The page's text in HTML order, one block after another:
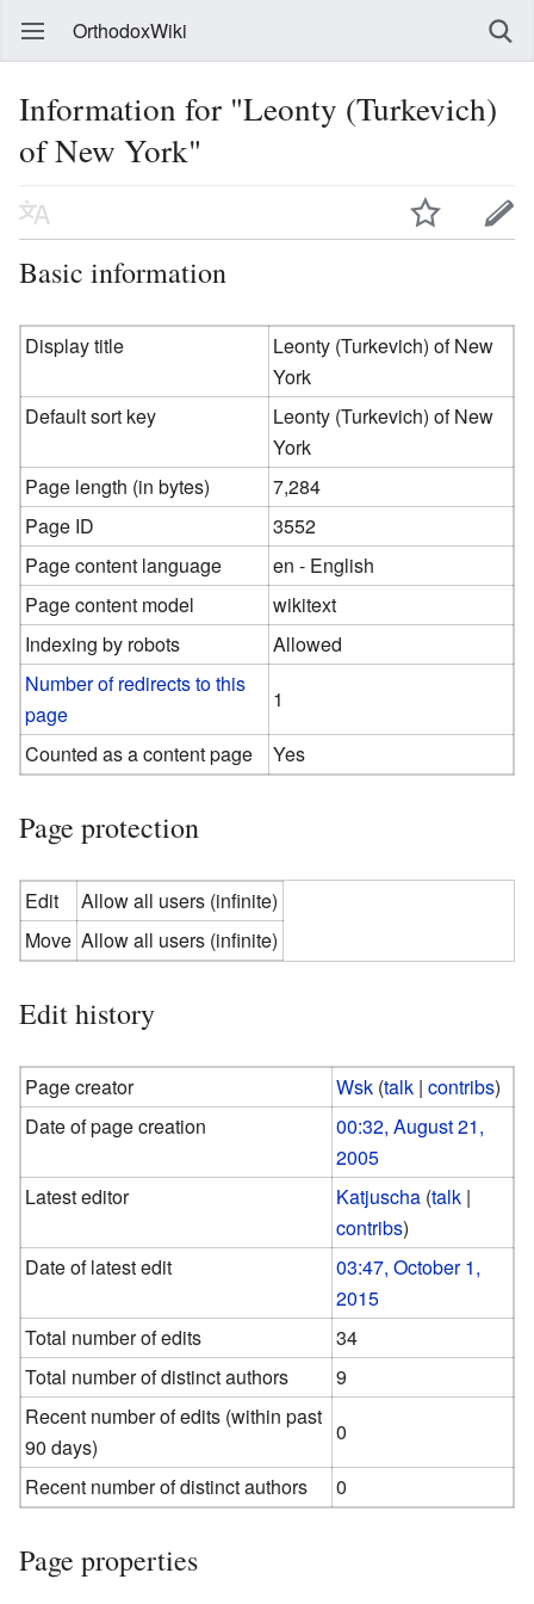
OrthodoxWiki
Information for "Leonty (Turkevich)
of New York"
Basic information
Display title
Leonty (Turkevich) of New
York
Default sort key
Leonty (Turkevich) of New
York
Page length (in bytes)
7,284
Page ID
3552
Page content language
en - English
Page content model
wikitext
Indexing by robots
Allowed
Number of redirects to this
page
1
Counted as a content page
Yes
Page protection
Edit
Allow all users (infinite)
Move Allow all users (infinite)
Edit history
Page creator Wsk (talk |contribs)
Date of page creation
00:32, August 21,
2005
Latest editor
Katjuscha (talk |
contribs)
Date of latest edit
03:47, October 1,
2015
Total number of edits
34
Total number of distinct authors
9
Recent number of edits (within past
90 days)
0
Recent number of distinct authors
0
Page properties